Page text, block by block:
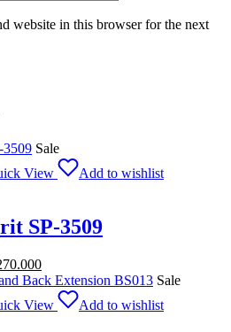
website in this browser for the next
Sale
View
Add to wishlist
SP-3509
Current
price
Rp62.270.000.
Sale
View
Add to wishlist